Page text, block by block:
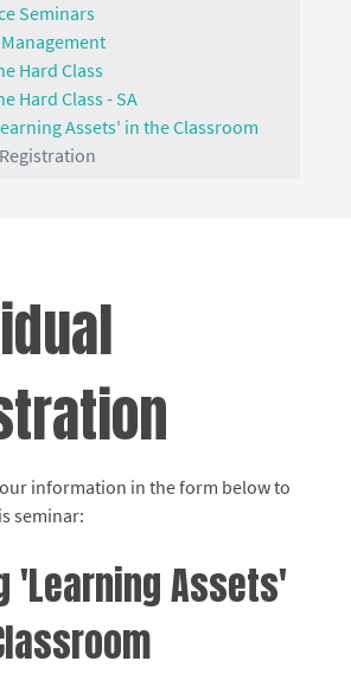
Seminars
Hard Class
Hard Class - SA
Assets' in the Classroom
information in the form below to
seminar:
'Learning Assets'